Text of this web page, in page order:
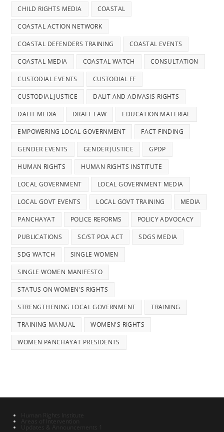
CHILD RIGHTS MEDIA COASTAL
COASTAL ACTION NETWORK
COASTAL DEFENDERS TRAINING COASTAL EVENTS
COASTAL MEDIA COASTAL WATCH CONSULTATION
CUSTODIAL EVENTS CUSTODIAL FF
CUSTODIAL JUSTICE DALIT AND ADIVASIS RIGHTS
DALIT MEDIA DRAFT LAW EDUCATION MATERIAL
EMPOWERING LOCAL GOVERNMENT FACT FINDING
GENDER EVENTS GENDER JUSTICE GPDP
HUMAN RIGHTS HUMAN RIGHTS INSTITUTE
LOCAL GOVERNMENT LOCAL GOVERNMENT MEDIA
LOCAL GOVT EVENTS LOCAL GOVT TRAINING MEDIA
PANCHAYAT POLICE REFORMS POLICY ADVOCACY
PUBLICATIONS SC/ST POA ACT SDGS MEDIA
SDG WATCH SINGLE WOMEN
SINGLE WOMEN MANIFESTO
STATUS ON WOMEN'S RIGHTS
STRENGTHENING LOCAL GOVERNMENT TRAINING
TRAINING MANUAL WOMEN'S RIGHTS
WOMEN PANCHAYAT PRESIDENTS
Updates & Announcements 1